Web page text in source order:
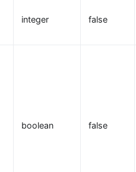
integer false
boolean false